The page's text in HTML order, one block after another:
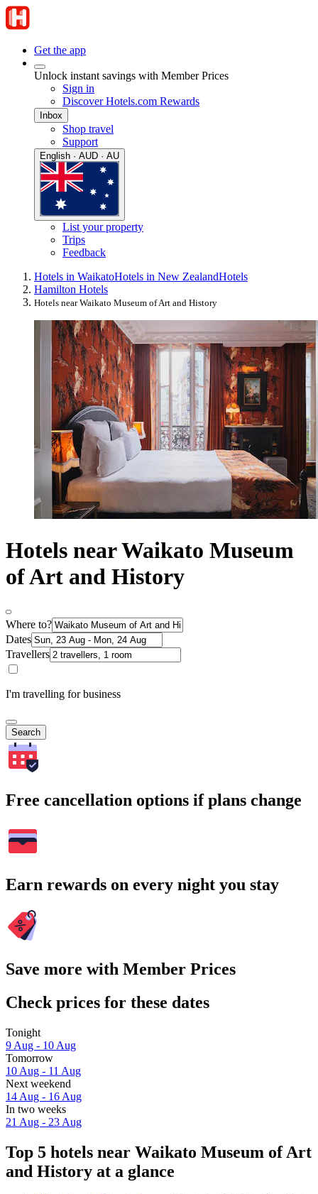
Get the app
Unlock instant savings with Member Prices
Sign in
Discover Hotels.com Rewards
Inbox
Shop travel
Support
English · AUD · AU
List your property
Trips
Feedback
Hotels in WaikatoHotels in New ZealandHotels
Hamilton Hotels
Hotels near Waikato Museum of Art and History
Hotels near Waikato Museum
of Art and History
Where to?
Dates
Travellers
I'm travelling for business
Search
Free cancellation options if plans change
Earn rewards on every night you stay
Save more with Member Prices
Check prices for these dates
Tonight
9 Aug - 10 Aug
Tomorrow
10 Aug - 11 Aug
Next weekend
14 Aug - 16 Aug
In two weeks
21 Aug - 23 Aug
Top 5 hotels near Waikato Museum of Art
and History at a glance